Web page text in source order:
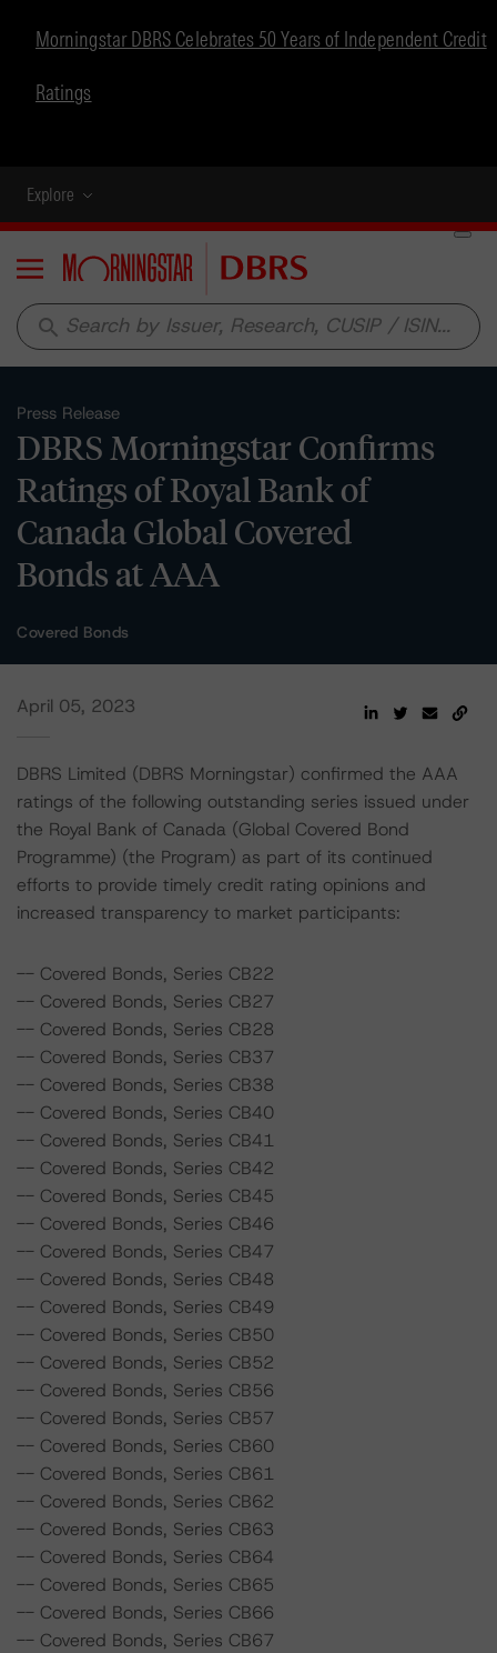
Morningstar DBRS Celebrates 50 Years of Independent Credit
Ratings
Explore
Menu
search
Press Release
DBRS Morningstar Confirms
Ratings of Royal Bank of
Canada Global Covered
Bonds at AAA
Covered Bonds
April 05, 2023
DBRS Limited (DBRS Morningstar) confirmed the AAA
ratings of the following outstanding series issued under
the Royal Bank of Canada (Global Covered Bond
Programme) (the Program) as part of its continued
efforts to provide timely credit rating opinions and
increased transparency to market participants:
-- Covered Bonds, Series CB22
-- Covered Bonds, Series CB27
-- Covered Bonds, Series CB28
-- Covered Bonds, Series CB37
-- Covered Bonds, Series CB38
-- Covered Bonds, Series CB40
-- Covered Bonds, Series CB41
-- Covered Bonds, Series CB42
-- Covered Bonds, Series CB45
-- Covered Bonds, Series CB46
-- Covered Bonds, Series CB47
-- Covered Bonds, Series CB48
-- Covered Bonds, Series CB49
-- Covered Bonds, Series CB50
-- Covered Bonds, Series CB52
-- Covered Bonds, Series CB56
-- Covered Bonds, Series CB57
-- Covered Bonds, Series CB60
-- Covered Bonds, Series CB61
-- Covered Bonds, Series CB62
-- Covered Bonds, Series CB63
-- Covered Bonds, Series CB64
-- Covered Bonds, Series CB65
-- Covered Bonds, Series CB66
-- Covered Bonds, Series CB67